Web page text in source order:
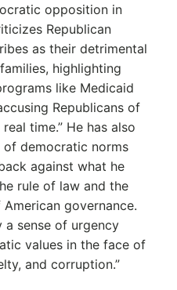
opposition in
Republican
as their detrimental
highlighting
like Medicaid
Republicans of
time.” He has also
of democratic norms
against what he
rule of law and the
governance.
a sense of urgency
values in the face of
and corruption.”